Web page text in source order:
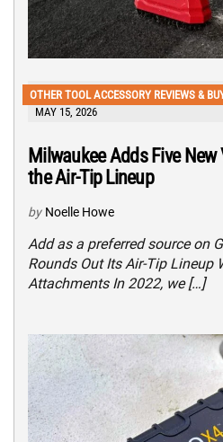
OTHER TOOL ACCESSORY REVIEWS &
MAY 15, 2026
Milwaukee Adds Five
the Air-Tip Lineup
by Noelle Howe
Add as a preferred source on
Rounds Out Its Air-Tip Lineup
Attachments In 2022, we […]